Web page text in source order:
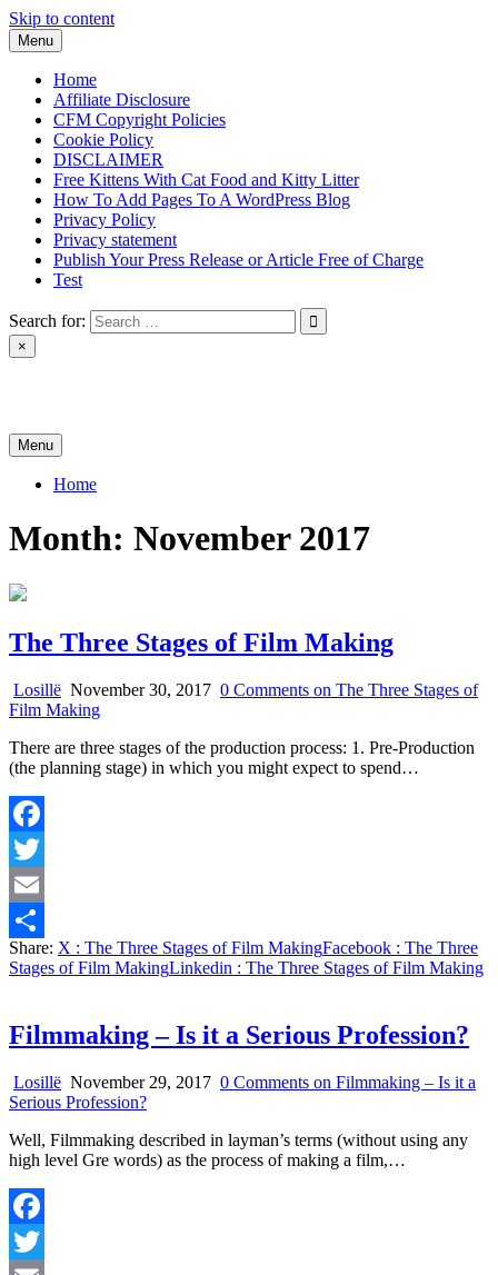
Skip to content
Menu
Home
Affiliate Disclosure
CFM Copyright Policies
Cookie Policy
DISCLAIMER
Free Kittens With Cat Food and Kitty Litter
How To Add Pages To A WordPress Blog
Privacy Policy
Privacy statement
Publish Your Press Release or Article Free of Charge
Test
Search for:
×
Menu
Home
Month: November 2017
The Three Stages of Film Making
Losillë November 30, 2017 0 Comments on The Three Stages of
Film Making
There are three stages of the production process: 1. Pre-Production
(the planning stage) in which you might expect to spend…
Facebook
Twitter
Email
Share
Share: X : The Three Stages of Film MakingFacebook : The Three
Stages of Film MakingLinkedin : The Three Stages of Film Making
Filmmaking – Is it a Serious Profession?
Losillë November 29, 2017 0 Comments on Filmmaking – Is it a
Serious Profession?
Well, Filmmaking described in layman’s terms (without using any
high level Gre words) as the process of making a film,…
Facebook